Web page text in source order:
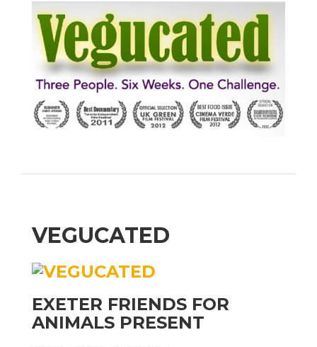
VEGUCATED
EXETER FRIENDS FOR
ANIMALS PRESENT